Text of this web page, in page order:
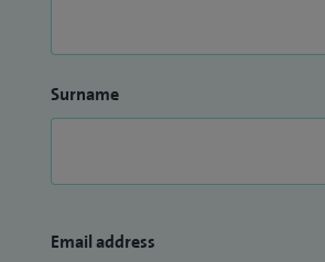
Surname
Email address